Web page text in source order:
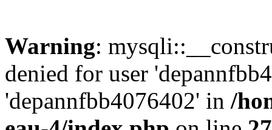
Warning:
denied for user
'depannfbb4076402' in /